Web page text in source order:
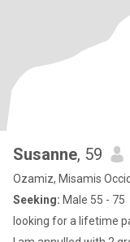
Susanne, 59
Ozamiz, Misamis
Seeking: Male 55 - 75
looking for a lifetime